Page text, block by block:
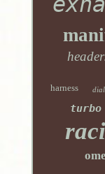
harness dial
turbo